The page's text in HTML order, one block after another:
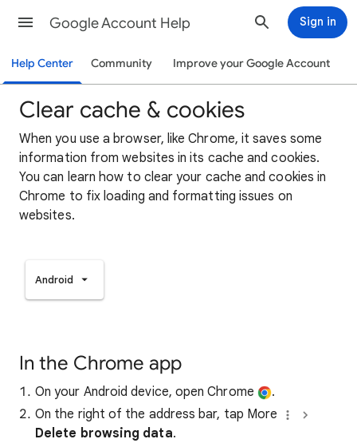
Google Account Help Sign in
Help Center Community Improve your Google Account
Clear cache & cookies
When you use a browser, like Chrome, it saves some
information from websites in its cache and cookies.
You can learn how to clear your cache and cookies in
Chrome to fix loading and formatting issues on
websites.
Android
In the Chrome app
On your Android device, open Chrome
.
On the right of the address bar, tap More
Delete browsing data.